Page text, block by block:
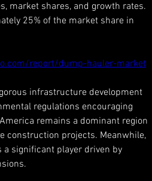
market shares, and growth rates.
25% of the market share in
report/dump-hauler-market
infrastructure development
regulations encouraging
remains a dominant region
construction projects. Meanwhile,
significant player driven by